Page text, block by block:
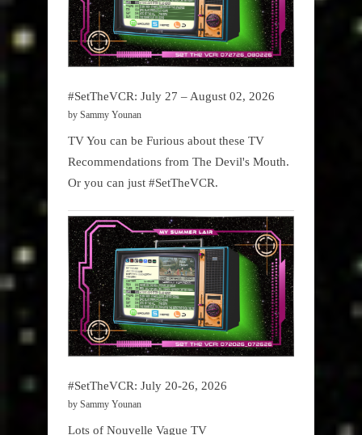
#SetTheVCR: July 27 – August 02, 2026
by Sammy Younan
TV You can be Furious about these TV
Recommendations from The Devil's Mouth.
Or you can just #SetTheVCR.
#SetTheVCR: July 20-26, 2026
by Sammy Younan
Lots of Nouvelle Vague TV